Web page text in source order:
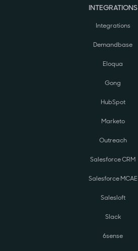
INTEGRATIONS
Integrations
Demandbase
Eloqua
Gong
HubSpot
Marketo
Outreach
Salesforce CRM
Salesforce MCAE
Salesloft
Slack
6sense